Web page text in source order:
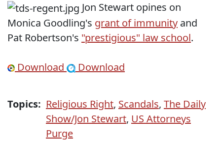
Jon Stewart opines on
Monica Goodling's grant of immunity and
Pat Robertson's "prestigious" law school.
Download Download
Topics: Religious Right, Scandals, The Daily
Show/Jon Stewart, US Attorneys
Purge